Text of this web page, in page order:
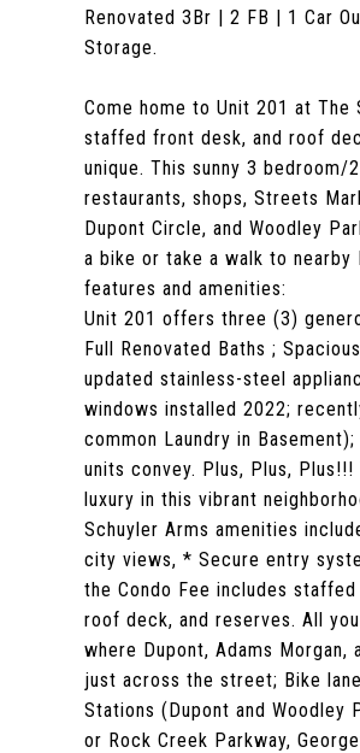
Renovated 3Br | 2 FB | 1 Car
Storage.
Come home to Unit 201 at
staffed front desk, and roof
unique. This sunny 3
restaurants, shops, Streets
Dupont Circle, and Woodley
a bike or take a walk to nearby
features and amenities:
Unit 201 offers three (3)
Full Renovated Baths ;
updated stainless-steel
windows installed 2022;
common Laundry in
units convey. Plus, Plus,
luxury in this vibrant
Schuyler Arms amenities
city views, * Secure entry
the Condo Fee includes
roof deck, and reserves. All
where Dupont, Adams
just across the street; Bike
Stations (Dupont and
or Rock Creek Parkway,